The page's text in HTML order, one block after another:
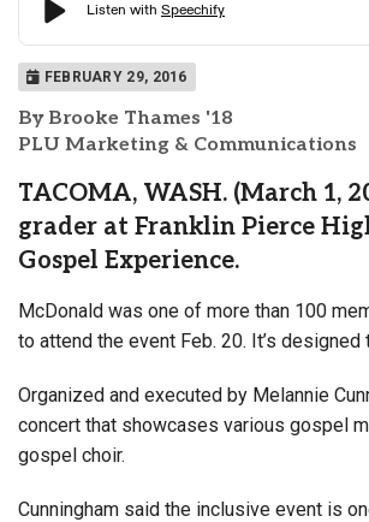
FEBRUARY 29, 2016
By Brooke Thames '18
PLU Marketing & Communications
TACOMA, WASH. (March 1,
grader at Franklin Pierce
Gospel Experience.
McDonald was one of more than 100
to attend the event Feb. 20. It’s
Organized and executed by Melannie
concert that showcases various gospel
gospel choir.
Cunningham said the inclusive event is